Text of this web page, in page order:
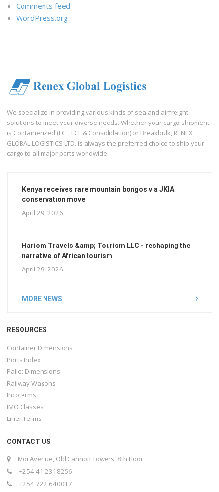
Comments feed
WordPress.org
We specialize in providing various kinds of sea and airfreight
solutions to meet your diverse needs. Whether your cargo shipment
is Containerized (FCL, LCL & Consolidation) or Breakbulk, RENEX
GLOBAL LOGISTICS LTD. is always the preferred choice to ship your
cargo to all major ports worldwide.
Kenya receives rare mountain bongos via JKIA
conservation move
April 29, 2026
Hariom Travels &amp; Tourism LLC - reshaping the
narrative of African tourism
April 29, 2026
MORE NEWS
RESOURCES
Container Dimensions
Ports Index
Pallet Dimensions
Railway Wagons
Incoterms
IMO Classes
Liner Terms
CONTACT US
Moi Avenue, Old Cannon Towers, 8th Floor
+254 41 2318256
+254 722 640017